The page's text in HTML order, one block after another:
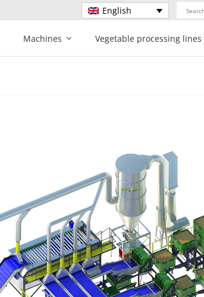
English
Search
Machines Vegetable processing lines